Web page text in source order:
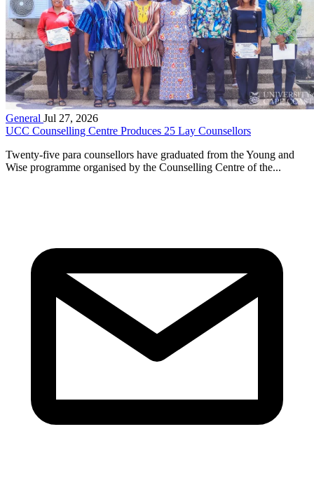
General Jul 27, 2026
UCC Counselling Centre Produces 25 Lay Counsellors
Twenty-five para counsellors have graduated from the Young and
Wise programme organised by the Counselling Centre of the...